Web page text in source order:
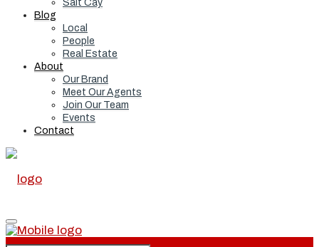
Salt Cay
Blog
Local
People
Real Estate
About
Our Brand
Meet Our Agents
Join Our Team
Events
Contact